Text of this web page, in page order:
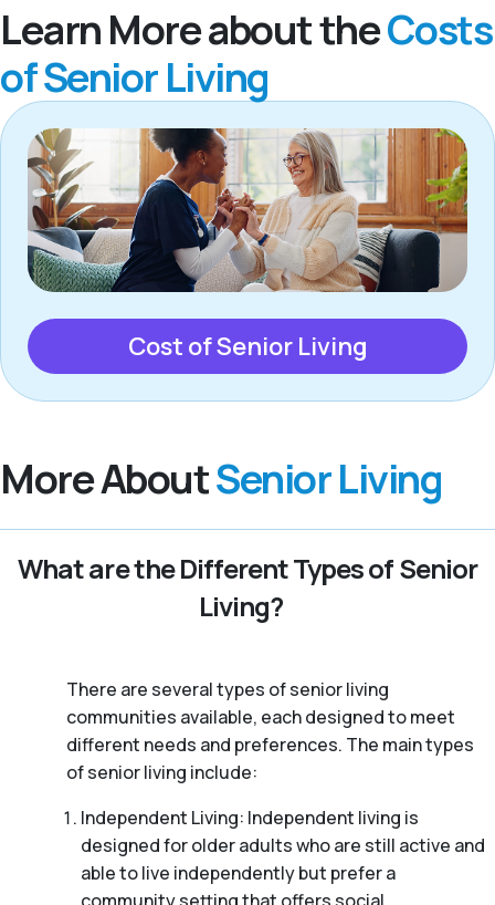
Learn More about theCosts
of Senior Living
Cost of Senior Living
More AboutSenior Living
What are the Different Types of Senior
Living?
There are several types of senior living
communities available, each designed to meet
different needs and preferences. The main types
of senior living include:
Independent Living: Independent living is
designed for older adults who are still active and
able to live independently but prefer a